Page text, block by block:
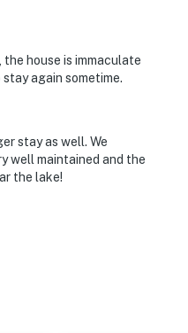
house is immaculate
again sometime.
stay as well. We
well maintained and the
the lake!